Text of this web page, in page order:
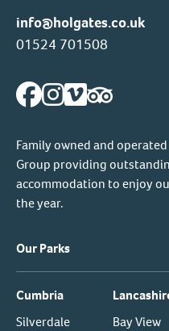
info@holgates.co.uk
01524 701508
Family owned and
Group providing
accommodation to enjoy
the year.
Our Parks
Cumbria
Silverdale
Bay View